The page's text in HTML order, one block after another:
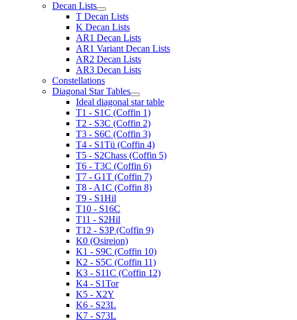
Decan Lists
T Decan Lists
K Decan Lists
AR1 Decan Lists
AR1 Variant Decan Lists
AR2 Decan Lists
AR3 Decan Lists
Constellations
Diagonal Star Tables
Ideal diagonal star table
T1 - S1C (Coffin 1)
T2 - S3C (Coffin 2)
T3 - S6C (Coffin 3)
T4 - S1Tü (Coffin 4)
T5 - S2Chass (Coffin 5)
T6 - T3C (Coffin 6)
T7 - G1T (Coffin 7)
T8 - A1C (Coffin 8)
T9 - S1Hil
T10 - S16C
T11 - S2Hil
T12 - S3P (Coffin 9)
K0 (Osireion)
K1 - S9C (Coffin 10)
K2 - S5C (Coffin 11)
K3 - S11C (Coffin 12)
K4 - S1Tor
K5 - X2Y
K6 - S23L
K7 - S73L